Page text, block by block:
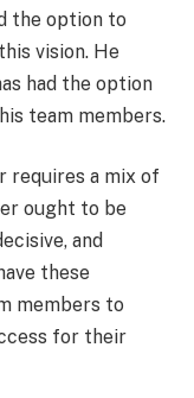
the option to
vision. He
had the option
team members.
requires a mix of
ought to be
and
these
members to
for their